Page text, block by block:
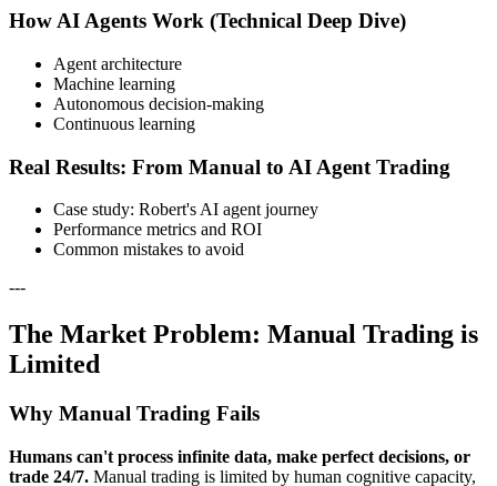
How AI Agents Work (Technical Deep Dive)
Agent architecture
Machine learning
Autonomous decision-making
Continuous learning
Real Results: From Manual to AI Agent Trading
Case study: Robert's AI agent journey
Performance metrics and ROI
Common mistakes to avoid
---
The Market Problem: Manual Trading is
Limited
Why Manual Trading Fails
Humans can't process infinite data, make perfect decisions, or
trade 24/7. Manual trading is limited by human cognitive capacity,